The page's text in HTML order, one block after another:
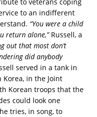
to veterans coping
to an indifferent
“You were a child
return alone,”Russell, a
out that most don’t
did anybody
served in a tank in
in the Joint
Korean troops that the
could look one
tries, in song, to